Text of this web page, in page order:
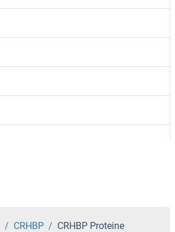
CRHBP CRHBP Proteine